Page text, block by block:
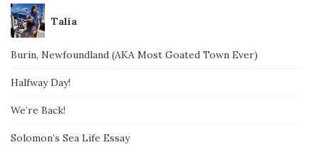
Talia
Burin, Newfoundland (AKA Most Goated Town Ever)
Halfway Day!
We’re Back!
Solomon’s Sea Life Essay